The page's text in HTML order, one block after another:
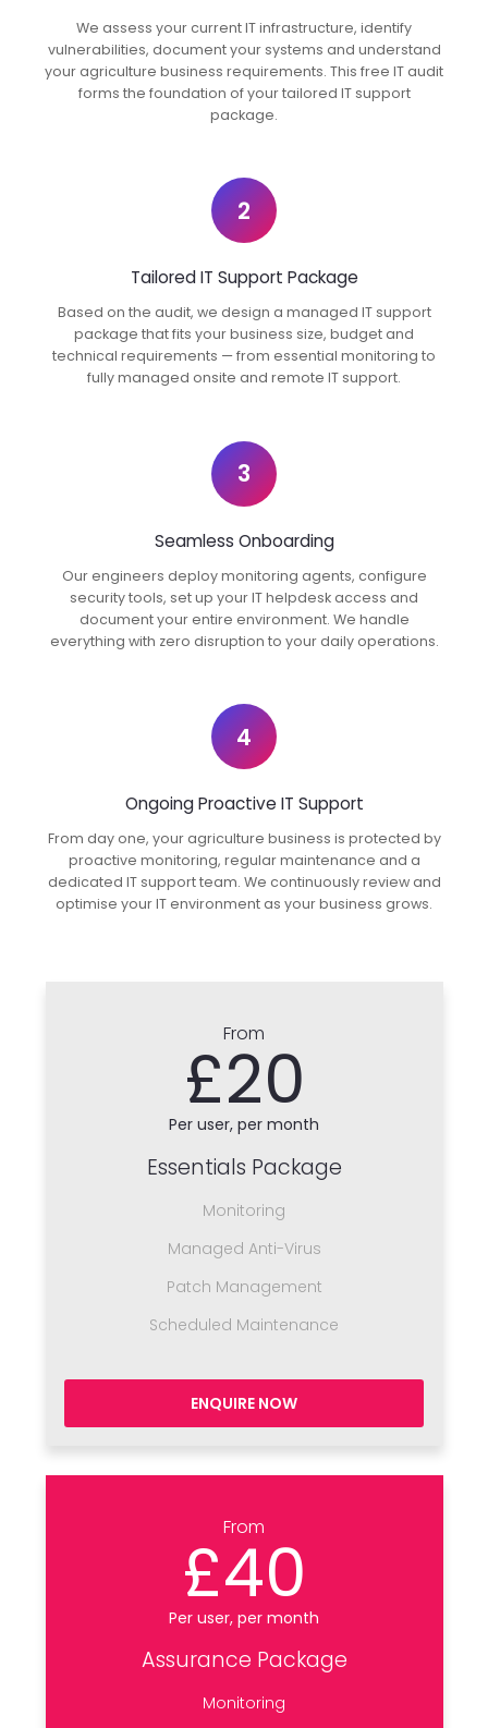
We assess your current IT infrastructure, identify
vulnerabilities, document your systems and understand
your agriculture business requirements. This free IT audit
forms the foundation of your tailored IT support
package.
2
Tailored IT Support Package
Based on the audit, we design a managed IT support
package that fits your business size, budget and
technical requirements — from essential monitoring to
fully managed onsite and remote IT support.
3
Seamless Onboarding
Our engineers deploy monitoring agents, configure
security tools, set up your IT helpdesk access and
document your entire environment. We handle
everything with zero disruption to your daily operations.
4
Ongoing Proactive IT Support
From day one, your agriculture business is protected by
proactive monitoring, regular maintenance and a
dedicated IT support team. We continuously review and
optimise your IT environment as your business grows.
From
£20
Per user, per month
Essentials Package
Monitoring
Managed Anti-Virus
Patch Management
Scheduled Maintenance
ENQUIRE NOW
From
£40
Per user, per month
Assurance Package
Monitoring